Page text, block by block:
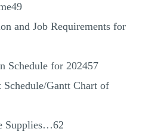
and Job Requirements for
Schedule for 202457
Gantt Chart of
Supplies…62